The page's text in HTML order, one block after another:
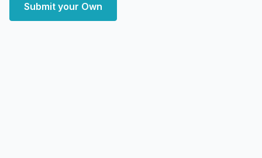
Submit your Own